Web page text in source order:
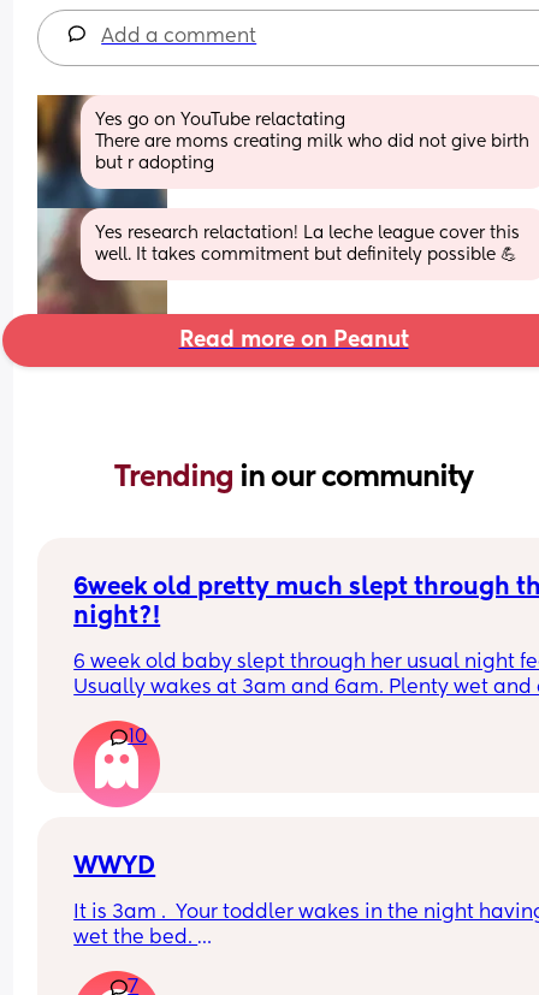
Add a comment
Yes go on YouTube relactating
There are moms creating milk who did not give birth
but r adopting
Yes research relactation! La leche league cover this
well. It takes commitment but definitely possible 💪
Read more on Peanut
Trending in our community
6week old pretty much slept through
night?!
6 week old baby slept through her usual night
Usually wakes at 3am and 6am. Plenty wet and
had gone past her birth weight. Due to be seen
weighed again in 2 days.  Is more awake during
days now. Having both breastmilk and formula.
this OK? She had ger last feed at 10pm Went to
clocks had obviously gone forward and u
10
WWYD
It is 3am .  Your toddler wakes in the night
wet the bed.
You can't find a waterproof sheet but you can
7